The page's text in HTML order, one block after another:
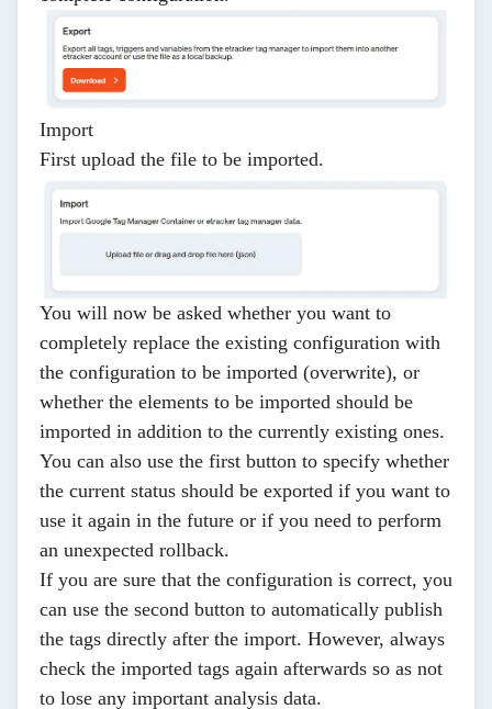
Import
First upload the file to be imported.
You will now be asked whether you want to
completely replace the existing configuration with
the configuration to be imported (overwrite), or
whether the elements to be imported should be
imported in addition to the currently existing ones.
You can also use the first button to specify whether
the current status should be exported if you want to
use it again in the future or if you need to perform
an unexpected rollback.
If you are sure that the configuration is correct, you
can use the second button to automatically publish
the tags directly after the import. However, always
check the imported tags again afterwards so as not
to lose any important analysis data.